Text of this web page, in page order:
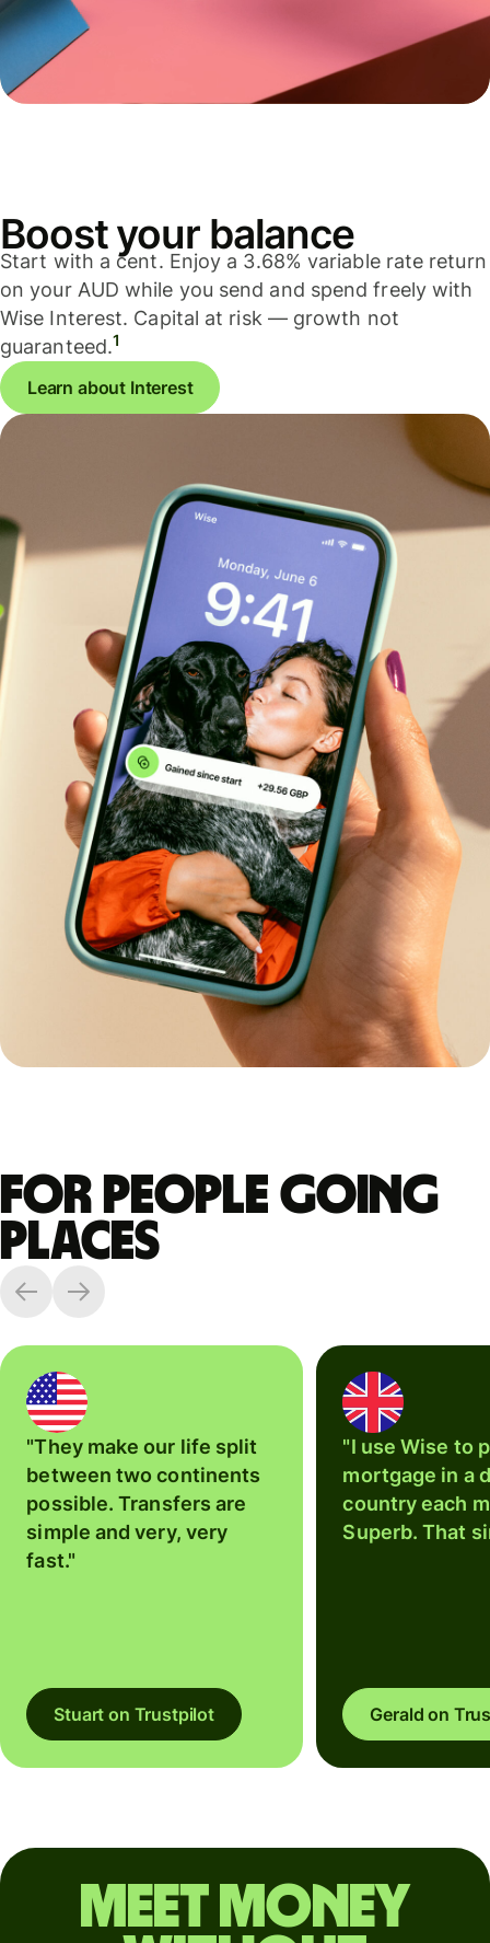
Boost your balance
Start with a cent. Enjoy a 3.68% variable rate return
on your AUD while you send and spend freely with
Wise Interest. Capital at risk — growth not
guaranteed.1
Learn about Interest
For people going
places
"They make our life split
between two continents
possible. Transfers are
simple and very, very
fast."
Stuart on Trustpilot
"I use Wise to
mortgage in a
country each
Superb. That
Gerald on
Meet money